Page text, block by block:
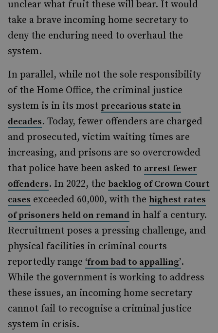
unclear what fruit these will bear. It would
take a brave incoming home secretary to
deny the enduring need to overhaul the
system.
In parallel, while not the sole responsibility
of the Home Office, the criminal justice
system is in its most precarious state in
decades. Today, fewer offenders are charged
and prosecuted, victim waiting times are
increasing, and prisons are so overcrowded
that police have been asked to arrest fewer
offenders. In 2022, the backlog of Crown Court
cases exceeded 60,000, with the highest rates
of prisoners held on remand in half a century.
Recruitment poses a pressing challenge, and
physical facilities in criminal courts
reportedly range ‘from bad to appalling’.
While the government is working to address
these issues, an incoming home secretary
cannot fail to recognise a criminal justice
system in crisis.